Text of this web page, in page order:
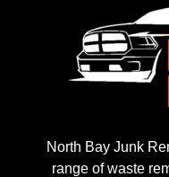
North Bay Junk
range of waste